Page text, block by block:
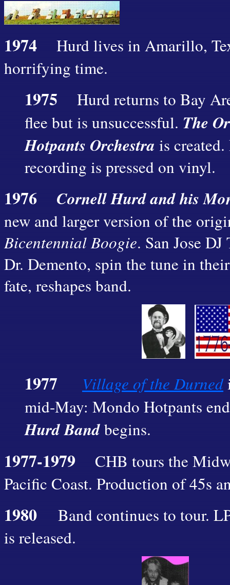
1974Hurd lives in Amarillo,
horrifying time.
1975Hurd returns to Bay
flee but is unsuccessful.The
Hotpants Orchestrais created.
recording is pressed on vinyl.
1976 Cornell Hurd and his
new and larger version of the
Bicentennial Boogie. San Jose
Dr. Demento, spin the tune in
fate, reshapes band.
1977 Village of the Durned
mid-May: Mondo Hotpants
Hurd Bandbegins.
1977-1979CHB tours the
Pacific Coast. Production of 45s
1980Band continues to tour.
is released.